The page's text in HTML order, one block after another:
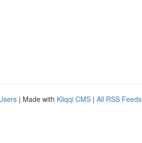
| Made with Kliqqi CMS | All RSS Feeds